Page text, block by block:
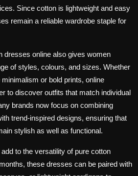
Since cotton is lightweight and easy
remain a reliable wardrobe staple for
dresses online also gives women
of styles, colours, and sizes. Whether
or bold prints, online
to discover outfits that match individual
brands now focus on combining
trend-inspired designs, ensuring that
stylish as well as functional.
to the versatility of pure cotton
these dresses can be paired with